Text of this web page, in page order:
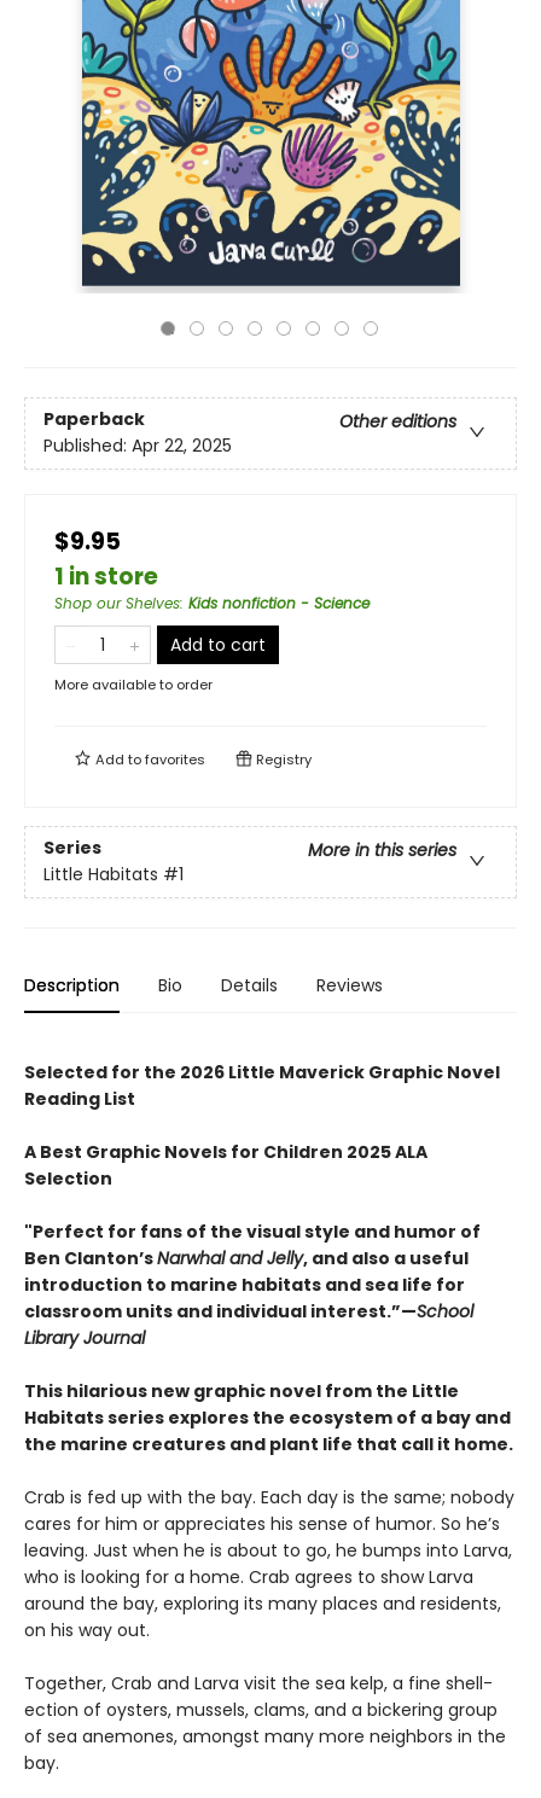
Paperback
Other editions
Published: Apr 22, 2025
$9.95
1 in store
Shop our Shelves: Kids nonfiction - Science
Add to cart
More available to order
Add tofavorites Registry
Series
More in this series
Little Habitats #1
Description Bio Details Reviews
Selected for the 2026 Little Maverick Graphic Novel
Reading List
A Best Graphic Novels for Children 2025 ALA
Selection
"Perfect for fans of the visual style and humor of
Ben Clanton’sNarwhal and Jelly, and also a useful
introduction to marine habitats and sea life for
classroom units and individual interest.”—School
Library Journal
This hilarious new graphic novel from the Little
Habitats series explores the ecosystem of a bay and
the marine creatures and plant life that call it home.
Crab is fed up with the bay. Each day is the same; nobody
cares for him or appreciates his sense of humor. So he’s
leaving. Just when he is about to go, he bumps into Larva,
who is looking for a home. Crab agrees to show Larva
around the bay, exploring its many places and residents,
on his way out.
Together, Crab and Larva visit the sea kelp, a fine shell-
ection of oysters, mussels, clams, and a bickering group
of sea anemones, amongst many more neighbors in the
bay.